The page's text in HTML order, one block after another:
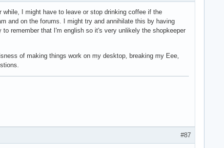
I might have to leave or stop drinking coffee if the
and on the forums. I might try and annihilate this by having
to remember that I'm english so it's very unlikely the shopkeeper
of making things work on my desktop, breaking my Eee,
#87